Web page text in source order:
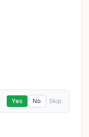
Yes No Skip